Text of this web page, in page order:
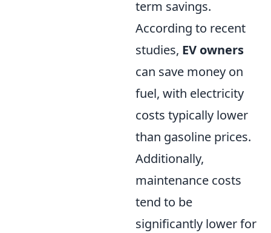
term savings.
According to recent
studies, EV owners
can save money on
fuel, with electricity
costs typically lower
than gasoline prices.
Additionally,
maintenance costs
tend to be
significantly lower for